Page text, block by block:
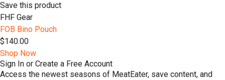
Save this product
FHF Gear
FOB Bino Pouch
$140.00
Shop Now
Sign In or Create a Free Account
Access the newest seasons of MeatEater, save content, and